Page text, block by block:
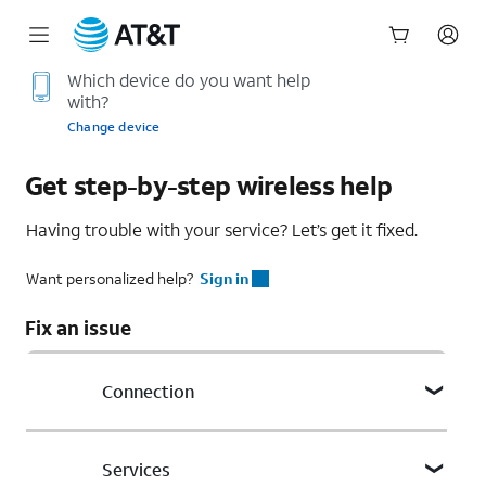
Which device do you want help
with?
Change device
Get step-by-step wireless help
Having trouble with your service? Let’s get it fixed.
Want personalized help? Sign in
Fix an issue
Connection
Services